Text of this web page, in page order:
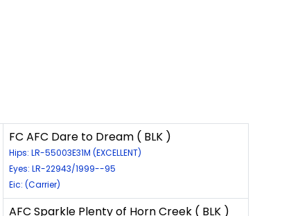
FC AFC Dare to Dream ( BLK )
Hips: LR-55003E31M (EXCELLENT)
Eyes: LR-22943/1999--95
Eic: (Carrier)
AFC Sparkle Plenty of Horn Creek ( BLK )